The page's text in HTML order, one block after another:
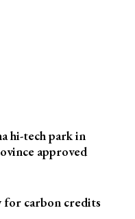
hi-tech park in
approved
for carbon credits